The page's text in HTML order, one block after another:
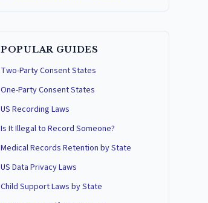
POPULAR GUIDES
Two-Party Consent States
One-Party Consent States
US Recording Laws
Is It Illegal to Record Someone?
Medical Records Retention by State
US Data Privacy Laws
Child Support Laws by State